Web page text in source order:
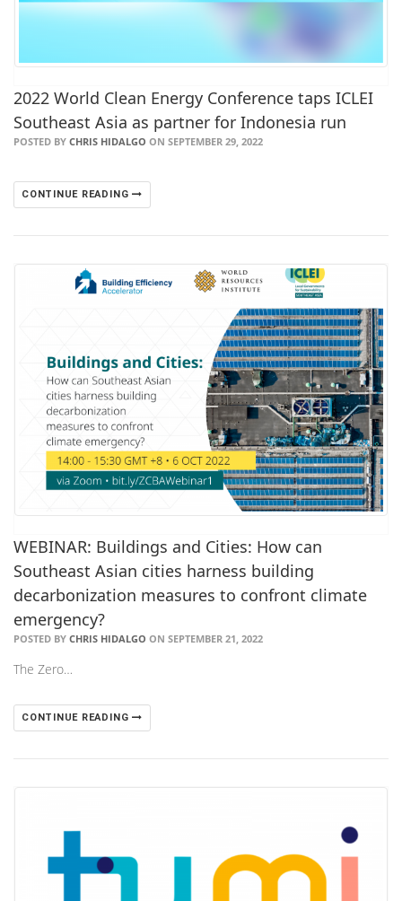
2022 World Clean Energy Conference taps ICLEI
Southeast Asia as partner for Indonesia run
POSTED BY CHRIS HIDALGO ON SEPTEMBER 29, 2022
CONTINUE READING
WEBINAR: Buildings and Cities: How can
Southeast Asian cities harness building
decarbonization measures to confront climate
emergency?
POSTED BY CHRIS HIDALGO ON SEPTEMBER 21, 2022
The Zero…
CONTINUE READING